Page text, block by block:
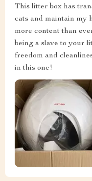
This litter box has
cats and maintain my
more content than
being a slave to your
freedom and
in this one!